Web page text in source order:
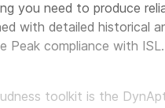
you need to produce
with detailed historical
Peak compliance with
toolkit is the